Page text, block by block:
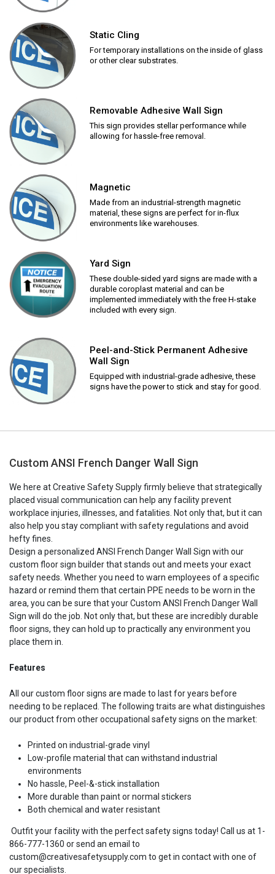
Static Cling
For temporary installations on the inside of glass
or other clear substrates.
Removable Adhesive Wall Sign
This sign provides stellar performance while
allowing for hassle-free removal.
Magnetic
Made from an industrial-strength magnetic
material, these signs are perfect for in-flux
environments like warehouses.
Yard Sign
These double-sided yard signs are made with a
durable coroplast material and can be
implemented immediately with the free H-stake
included with every sign.
Peel-and-Stick Permanent Adhesive
Wall Sign
Equipped with industrial-grade adhesive, these
signs have the power to stick and stay for good.
Custom ANSI French Danger Wall Sign
We here at Creative Safety Supply firmly believe that strategically
placed visual communication can help any facility prevent
workplace injuries, illnesses, and fatalities. Not only that, but it can
also help you stay compliant with safety regulations and avoid
hefty fines.
Design a personalized ANSI French Danger Wall Sign with our
custom floor sign builder that stands out and meets your exact
safety needs. Whether you need to warn employees of a specific
hazard or remind them that certain PPE needs to be worn in the
area, you can be sure that your Custom ANSI French Danger Wall
Sign will do the job. Not only that, but these are incredibly durable
floor signs, they can hold up to practically any environment you
place them in.
Features
All our custom floor signs are made to last for years before
needing to be replaced. The following traits are what distinguishes
our product from other occupational safety signs on the market:
Printed on industrial-grade vinyl
Low-profile material that can withstand industrial
environments
No hassle, Peel-&-stick installation
More durable than paint or normal stickers
Both chemical and water resistant
Outfit your facility with the perfect safety signs today! Call us at 1-
866-777-1360 or send an email to
custom@creativesafetysupply.com to get in contact with one of
our specialists.